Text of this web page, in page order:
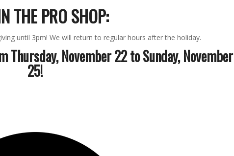
THE PRO SHOP:
until 3pm! We will return to regular hours after the holiday.
Thursday, November 22 to Sunday, November
25!